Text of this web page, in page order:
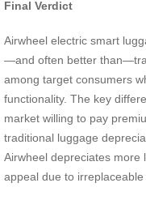
Final Verdict
Airwheel electric smart
—and often better
among target consumers
functionality. The key
market willing to pay
traditional luggage
Airwheel depreciates more
appeal due to irreplaceable